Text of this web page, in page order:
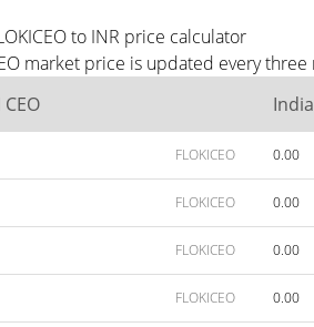
to INR price calculator
market price is updated every
CEO
FLOKICEO 0.00
FLOKICEO 0.00
FLOKICEO 0.00
FLOKICEO 0.00